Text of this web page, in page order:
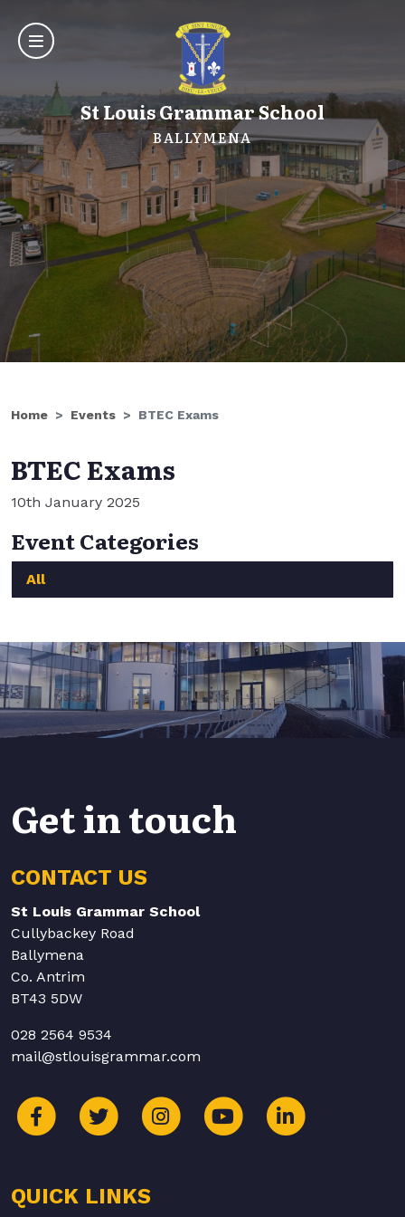
St Louis Grammar School
BALLYMENA
Home Events BTEC Exams
BTEC Exams
10th January 2025
Event Categories
All
Get in touch
CONTACT US
St Louis Grammar School
Cullybackey Road
Ballymena
Co. Antrim
BT43 5DW
028 2564 9534
mail@stlouisgrammar.com
QUICK LINKS